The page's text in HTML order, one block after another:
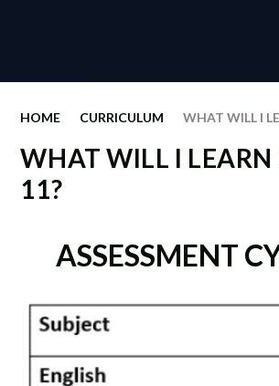
HOME CURRICULUM WHAT WILL I
WHAT WILL I LEARN
11?
ASSESSMENT